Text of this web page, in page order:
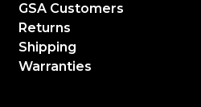
GSA Customers
Returns
Shipping
Warranties